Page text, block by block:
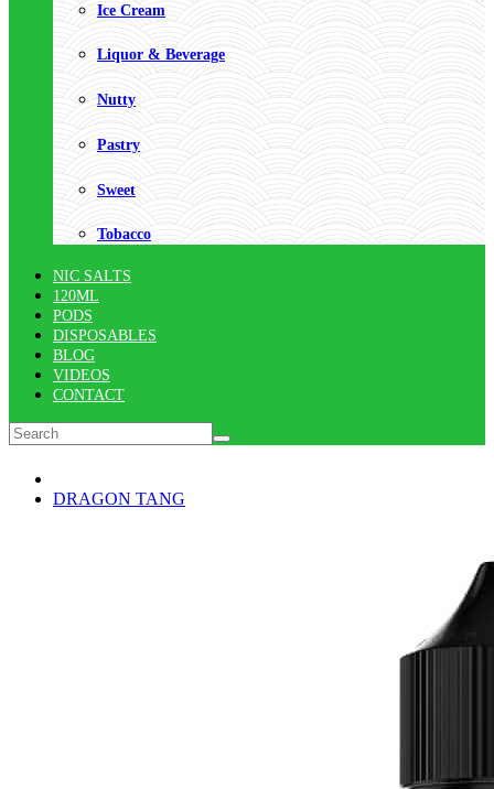
Ice Cream
Liquor & Beverage
Nutty
Pastry
Sweet
Tobacco
NIC SALTS
120ML
PODS
DISPOSABLES
BLOG
VIDEOS
CONTACT
DRAGON TANG